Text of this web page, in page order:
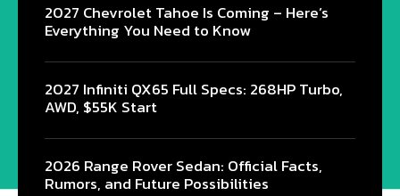
2027 Chevrolet Tahoe Is Coming – Here’s
Everything You Need to Know
2027 Infiniti QX65 Full Specs: 268HP Turbo,
AWD, $55K Start
2026 Range Rover Sedan: Official Facts,
Rumors, and Future Possibilities